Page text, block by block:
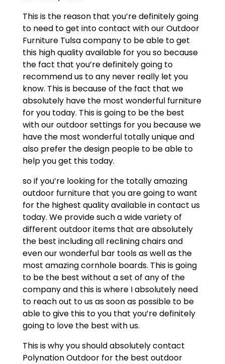
This is the reason that you’re definitely going
to need to get into contact with our Outdoor
Furniture Tulsa company to be able to get
this high quality available for you so because
the fact that you’re definitely going to
recommend us to any never really let you
know. This is because of the fact that we
absolutely have the most wonderful furniture
for you today. This is going to be the best
with our outdoor settings for you because we
have the most wonderful totally unique and
also prefer the design people to be able to
help you get this today.
so if you’re looking for the totally amazing
outdoor furniture that you are going to want
for the highest quality available in contact us
today. We provide such a wide variety of
different outdoor items that are absolutely
the best including all reclining chairs and
even our wonderful bar tools as well as the
most amazing cornhole boards. This is going
to be the best without a set of any of the
company and this is where I absolutely need
to reach out to us as soon as possible to be
able to give this to you that you’re definitely
going to love the best with us.
This is why you should absolutely contact
Polynation Outdoor for the best outdoor